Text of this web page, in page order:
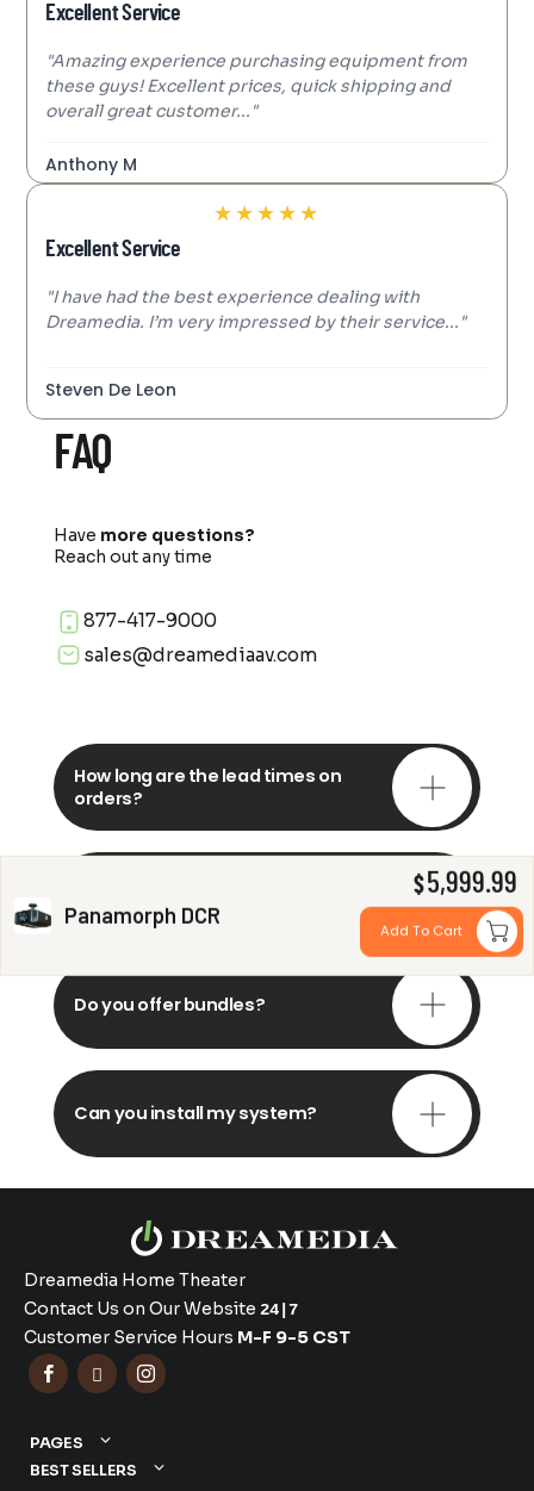
Panamorph DCR
$5,999.99
Add To Cart
Excellent Service
"Amazing experience purchasing equipment from
these guys! Excellent prices, quick shipping and
overall great customer..."
Anthony M
★★★★★
Excellent Service
"I have had the best experience dealing with
Dreamedia. I’m very impressed by their service..."
Steven De Leon
FAQ
Have more questions?
Reach out any time
877-417-9000
sales@dreamediaav.com
How long are the lead times on
orders?
consultations?
Do you offer bundles?
Can you install my system?
Dreamedia Home Theater
Contact Us on Our Website 24|7
Customer Service Hours M-F 9-5 CST
  
PAGES
BEST SELLERS